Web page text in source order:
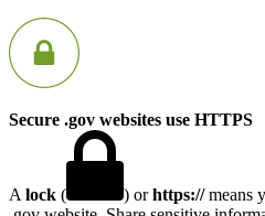
Secure .gov websites use HTTPS
A lock ( ) orhttps://means